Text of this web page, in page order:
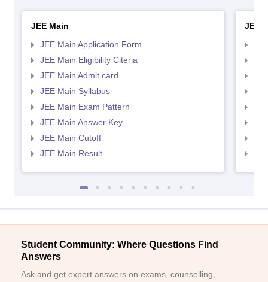
JEE Main
JEE Main Application Form
JEE Main Eligibility Citeria
JEE Main Admit card
JEE Main Syllabus
JEE Main Exam Pattern
JEE Main Answer Key
JEE Main Cutoff
JEE Main Result
JEE
Student Community: Where Questions Find
Answers
Ask and get expert answers on exams, counselling,